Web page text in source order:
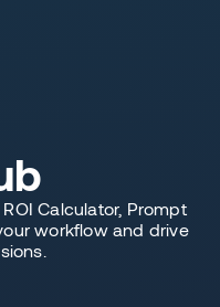
Calculator, Prompt
workflow and drive